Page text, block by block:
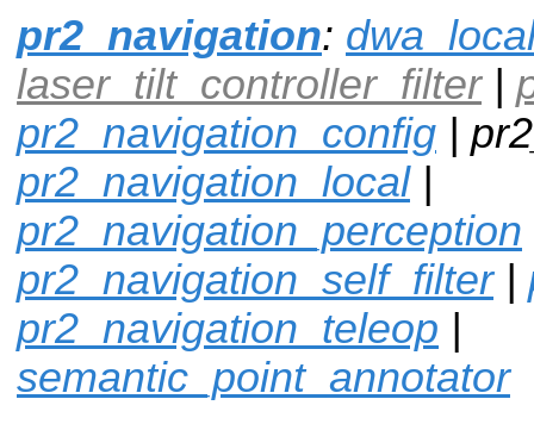
pr2_navigation:
laser_tilt_controller_filter|
pr2_navigation_config |
pr2_navigation_local|
pr2_navigation_perception
pr2_navigation_self_filter|
pr2_navigation_teleop |
semantic_point_annotator